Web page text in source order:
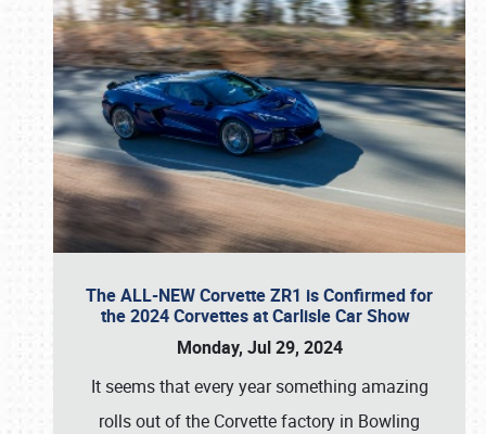
The ALL-NEW Corvette ZR1 is Confirmed for
the 2024 Corvettes at Carlisle Car Show
Monday, Jul 29, 2024
It seems that every year something amazing
rolls out of the Corvette factory in Bowling